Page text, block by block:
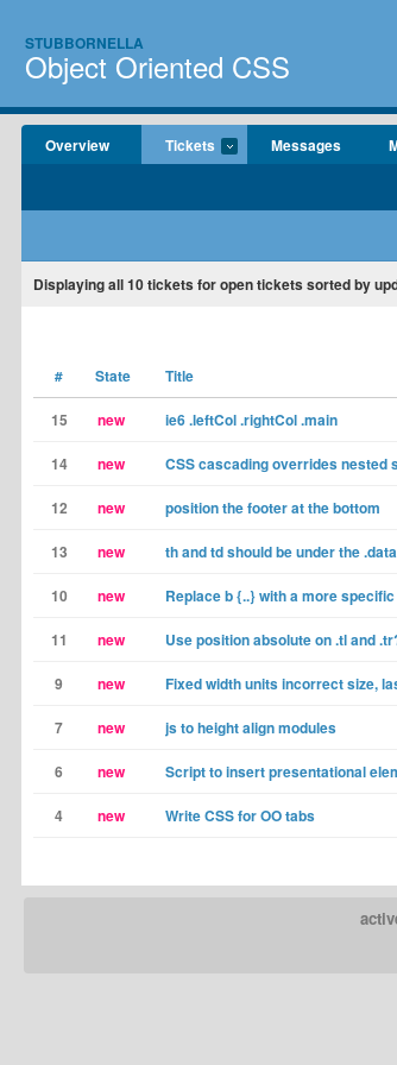
STUBBORNELLA
Object Oriented CSS
Overview Tickets Messages
Displayingall 10tickets for open tickets sorted by
# State Title
15 new ie6 .leftCol .rightCol .main
14 new CSS cascading overrides nested
12 new position the footer at the bottom
13 new th and td should be under the
10 new Replace b {..} with a more
11 new Use position absolute on .tl and
9 new Fixed width units incorrect size,
7 new js to height align modules
6 new Script to insert presentational
4 new Write CSS for OO tabs